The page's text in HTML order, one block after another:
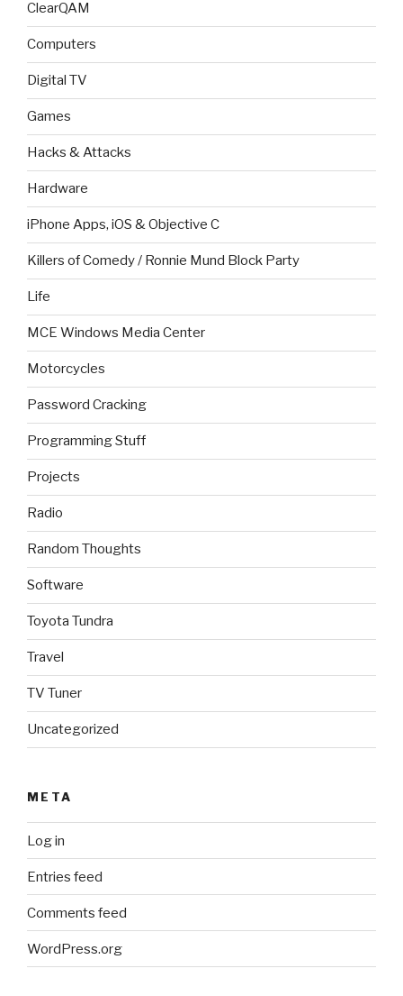
ClearQAM
Computers
Digital TV
Games
Hacks & Attacks
Hardware
iPhone Apps, iOS & Objective C
Killers of Comedy / Ronnie Mund Block Party
Life
MCE Windows Media Center
Motorcycles
Password Cracking
Programming Stuff
Projects
Radio
Random Thoughts
Software
Toyota Tundra
Travel
TV Tuner
Uncategorized
META
Log in
Entries feed
Comments feed
WordPress.org